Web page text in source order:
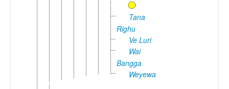
Tana
Righu
Ve Luri
Wai
Bangga
Weyewa